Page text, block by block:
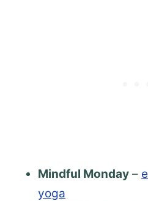
Mindful Monday –
yoga